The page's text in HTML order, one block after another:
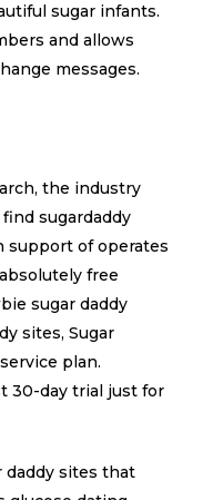
sugar infants.
and allows
messages.
the industry
sugardaddy
support of operates
free
sugar daddy
sites, Sugar
plan.
30-day trial just for
daddy sites that